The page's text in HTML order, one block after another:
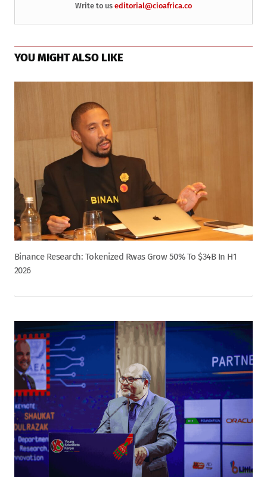
Write to us editorial@cioafrica.co
YOU MIGHT ALSO LIKE
Binance Research: Tokenized Rwas Grow 50% To $34B In H1
2026